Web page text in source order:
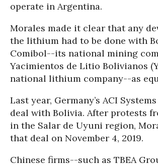
operate in Argentina.
Morales made it clear that any
the lithium had to be done with
Comibol--its national mining
Yacimientos de Litio Bolivianos
national lithium company--as
Last year, Germany’s ACI
deal with Bolivia. After protests
in the Salar de Uyuni region,
that deal on November 4, 2019.
Chinese firms--such as TBEA